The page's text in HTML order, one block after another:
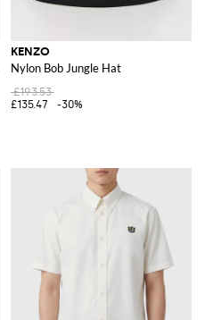
KENZO
Nylon Bob Jungle Hat
£193.53
£135.47
-30%